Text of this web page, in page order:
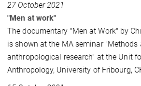
27 October 2021
"Men at work"
The documentary "Men at Work" by
is shown at the MA seminar "Methods
anthropological research" at the Unit
Anthropology, University of Fribourg,